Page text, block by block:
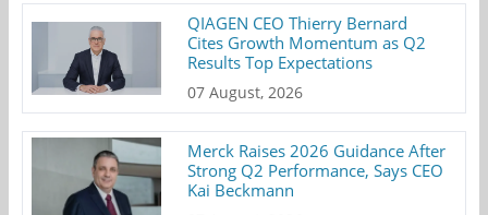
QIAGEN CEO Thierry Bernard
Cites Growth Momentum as Q2
Results Top Expectations
07 August, 2026
Merck Raises 2026 Guidance After
Strong Q2 Performance, Says CEO
Kai Beckmann